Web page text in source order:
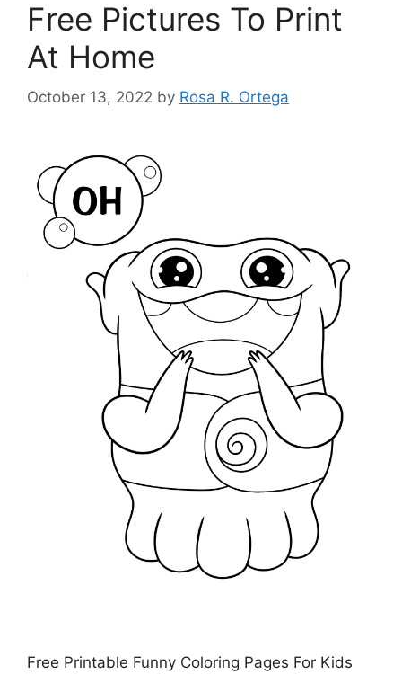
Free Pictures To Print
At Home
October 13, 2022 by Rosa R. Ortega
Free Printable Funny Coloring Pages For Kids